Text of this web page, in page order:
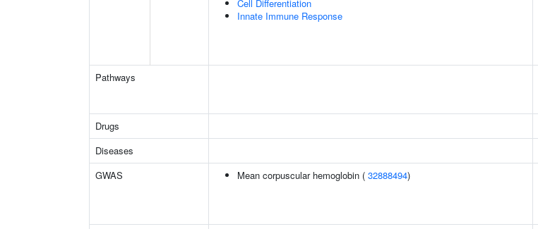
Cell Differentiation
Innate Immune Response
Pathways
Drugs
Diseases
GWAS
Mean corpuscular hemoglobin ( 32888494)